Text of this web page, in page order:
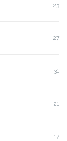
23
27
31
21
17